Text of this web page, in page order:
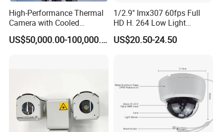
High-Performance Thermal
Camera with Cooled
Detector 640X512 Pixels
US$50,000.00-100,000.00
1/2.9" Imx307 60fps Full
HD H. 264 Low Light
Camera Module with a Wide
Angle Lens Compatible with
US$20.50-24.50